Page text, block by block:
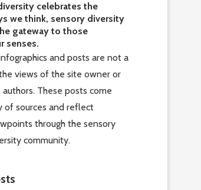
celebrates the
we think, sensory diversity
gateway to those
senses.
and posts are not a
views of the site owner or
These posts come
of sources and reflect
through the sensory
community.